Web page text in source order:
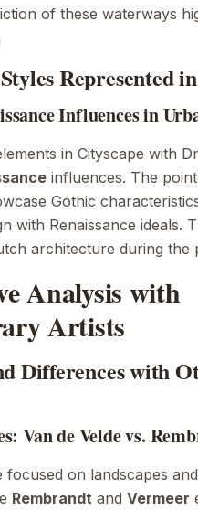
of these waterways
Represented
Influences in
in Cityscape with
influences. The
Gothic
with Renaissance ideals.
architecture during the
Analysis with
Artists
Differences with
Van de Velde vs.
focused on landscapes
Rembrandt and Vermeer